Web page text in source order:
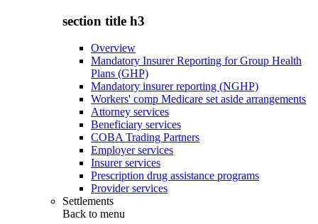
section title h3
Overview
Mandatory Insurer Reporting for Group Health
Plans (GHP)
Mandatory insurer reporting (NGHP)
Workers' comp Medicare set aside arrangements
Attorney services
Beneficiary services
COBA Trading Partners
Employer services
Insurer services
Prescription drug assistance programs
Provider services
Settlements
Back to menu